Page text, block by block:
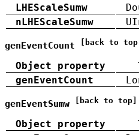
LHEScaleSumw
nLHEScaleSumw
genEventCount [back to top]
Object property
genEventCount
genEventSumw [back to top]
Object property